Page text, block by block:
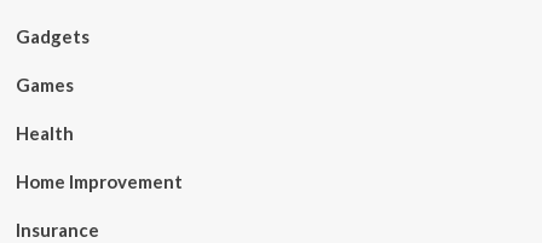
Gadgets
Games
Health
Home Improvement
Insurance